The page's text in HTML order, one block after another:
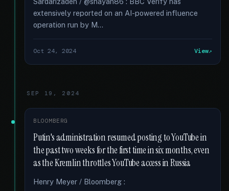
extensively reported on an AI-powered influence
operation run by M...
Oct 24, 2024 View
SEP 19, 2024
BLOOMBERG
Putin's administration resumed posting to YouTube in
the past two weeks for the first time in six months, even
as the Kremlin throttles YouTube access in Russia
Henry Meyer / Bloomberg :